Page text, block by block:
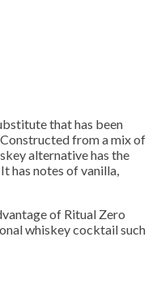
that has been
from a mix of
alternative has the
has notes of vanilla,
of Ritual Zero
whiskey cocktail such